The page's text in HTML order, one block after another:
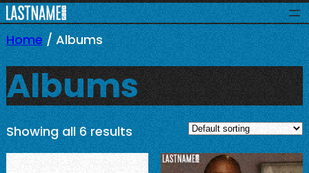
Skip
to
content
Home/ Albums
Albums
Showing all 6 results